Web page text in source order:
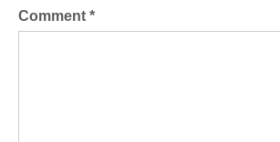
Comment *